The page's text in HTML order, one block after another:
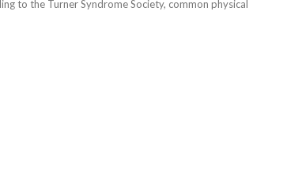
to the Turner Syndrome Society, common physical